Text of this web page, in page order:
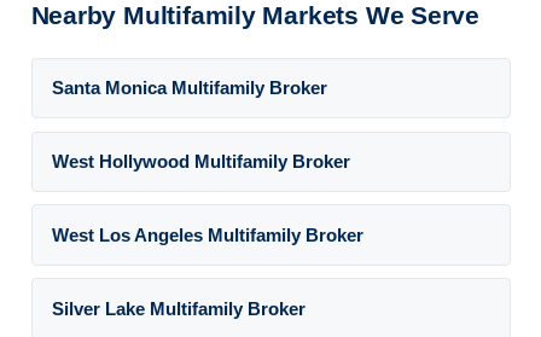
Nearby Multifamily Markets We Serve
Santa Monica Multifamily Broker
West Hollywood Multifamily Broker
West Los Angeles Multifamily Broker
Silver Lake Multifamily Broker